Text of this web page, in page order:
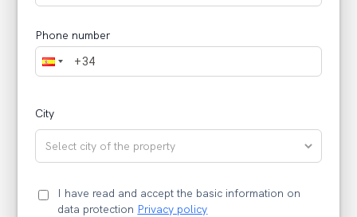
Phone number
City
I have read and accept the basic information on
data protection Privacy policy